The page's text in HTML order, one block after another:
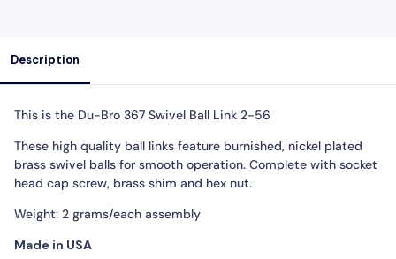
Description
This is the Du-Bro 367 Swivel Ball Link 2-56
These high quality ball links feature burnished, nickel plated
brass swivel balls for smooth operation. Complete with socket
head cap screw, brass shim and hex nut.
Weight: 2 grams/each assembly
Made in USA